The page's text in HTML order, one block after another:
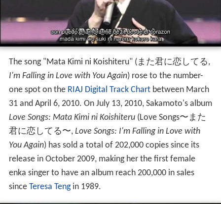
The song "Mata Kimi ni Koishiteru" (また君に恋してる,
I'm Falling in Love with You Again)rose to the number-
one spot on the RIAJ Digital Track Chartbetween March
31 and April 6, 2010. On July 13, 2010, Sakamoto's album
Love Songs: Mata Kimi ni Koishiteru (Love Songs〜また
君に恋してる〜, Love Songs: I'm Falling in Love with
You Again)has sold a total of 202,000 copies since its
release in October 2009, making her the first female
enka singer to have an album reach 200,000 in sales
since Teresa Tengin 1989.